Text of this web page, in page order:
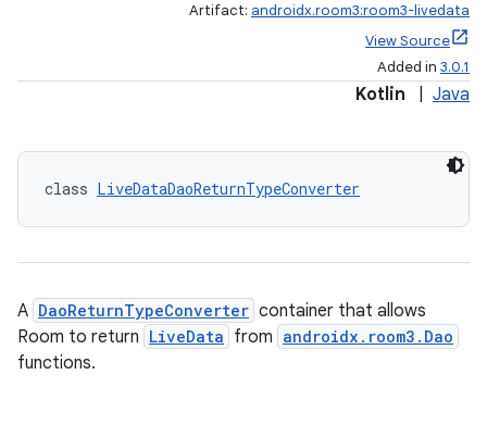
Artifact: androidx.room3:room3-livedata
View Source
Added in 3.0.1
Kotlin Java
class LiveDataDaoReturnTypeConverter
A DaoReturnTypeConverter container that allows
Room to return LiveData from androidx.room3.Dao
functions.